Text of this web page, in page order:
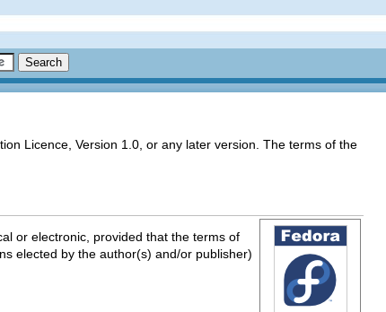
Licence, Version 1.0, or any later version. The terms of the
or electronic, provided that the terms of
elected by the author(s) and/or publisher)